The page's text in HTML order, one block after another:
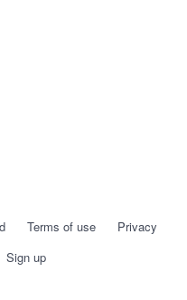
Terms of use
Privacy
Sign up